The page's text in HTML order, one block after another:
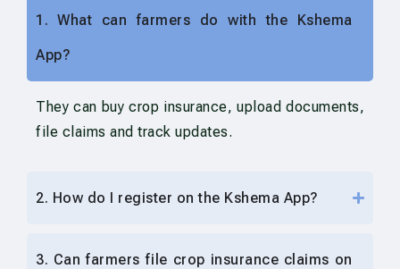
1. What can farmers do with the Kshema
App?
They can buy crop insurance, upload documents,
file claims and track updates.
2. How do I register on the Kshema App?
3. Can farmers file crop insurance claims on